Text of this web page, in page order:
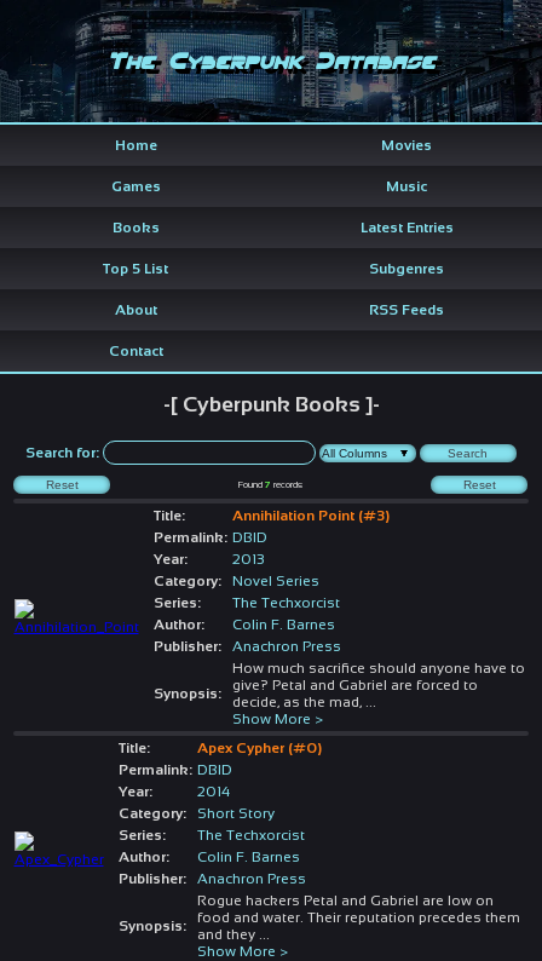
The Cyberpunk Database
Home Movies
Games Music
Books Latest Entries
Top 5 List Subgenres
About RSS Feeds
Contact
-[ Cyberpunk Books ]-
Search for:
Found 7 records
Title:
Annihilation Point (#3)
Permalink: DBID
Year:
2013
Category:
Novel Series
Series:
The Techxorcist
Author:
Colin F. Barnes
Publisher:
Anachron Press
Synopsis:
How much sacrifice should anyone have to
give? Petal and Gabriel are forced to
decide, as the mad,
Show More >
Title:
Apex Cypher (#0)
Permalink: DBID
Year:
2014
Category:
Short Story
Series:
The Techxorcist
Author:
Colin F. Barnes
Publisher:
Anachron Press
Synopsis:
Rogue hackers Petal and Gabriel are low on
food and water. Their reputation precedes them
and they
Show More >